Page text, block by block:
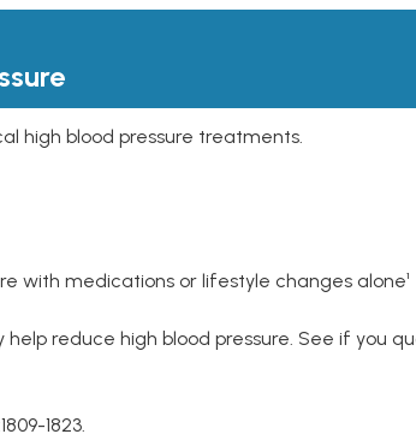
high blood pressure treatments.
with medications or lifestyle changes alone¹
reduce high blood pressure. See if you
1823.